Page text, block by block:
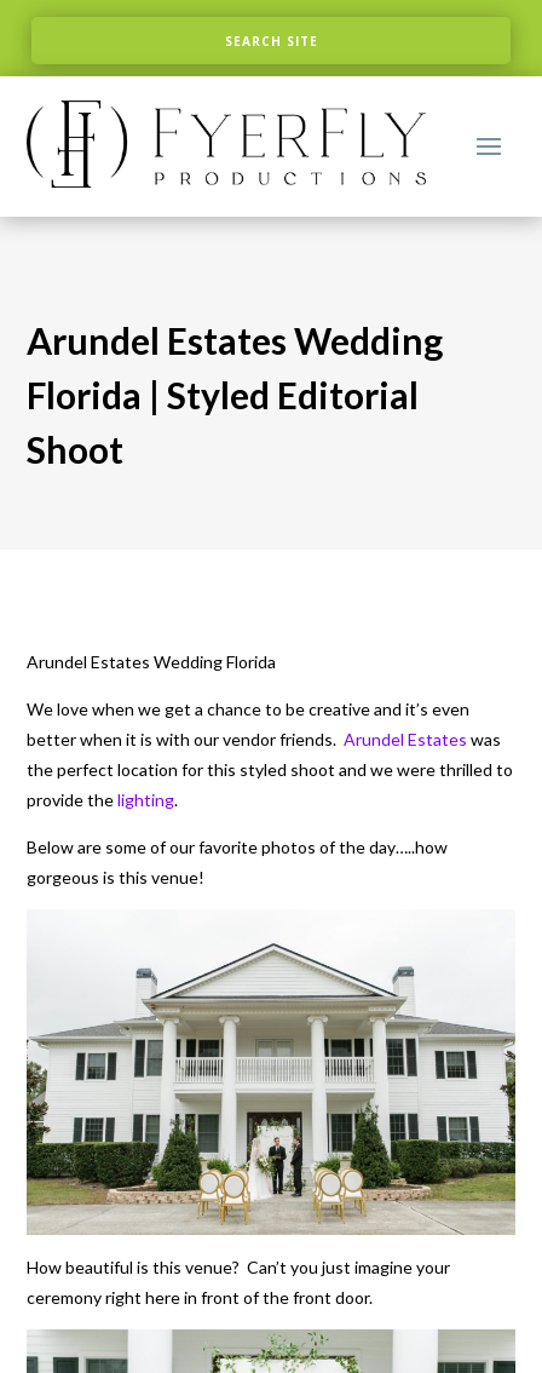
Arundel Estates Wedding
Florida | Styled Editorial
Shoot
Arundel Estates Wedding Florida
We love when we get a chance to be creative and it’s even
better when it is with our vendor friends.Arundel Estates was
the perfect location for this styled shoot and we were thrilled to
provide thelighting.
Below are some of our favorite photos of the day…..how
gorgeous is this venue!
How beautiful is this venue? Can’t you just imagine your
ceremony right here in front of the front door.